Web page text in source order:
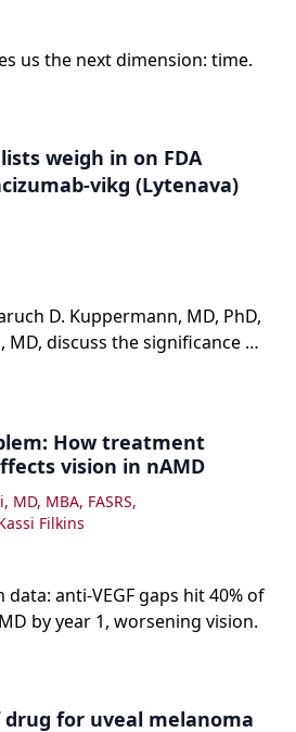
us the next dimension: time.
weigh in on FDA
vikg (Lytenava)
D. Kuppermann, MD, PhD,
MD, discuss the significance of
and patients.
How treatment
vision in nAMD
MBA, FASRS,
Filkins
data: anti-VEGF gaps hit 40% of
by year 1, worsening vision.
drug for uveal melanoma